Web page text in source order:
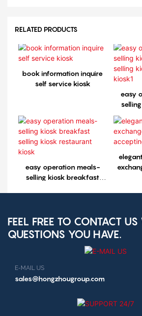
RELATED PRODUCTS
book information inquire
self service kiosk
easy
easy operation meals-
selling kiosk breakfast
FEEL FREE TO CONTACT
QUESTIONS YOU HAVE.
E-MAIL US
sales@hongzhougroup.com